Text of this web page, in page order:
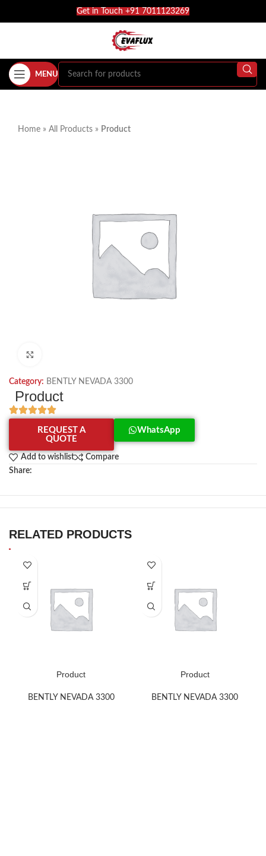
Get in Touch +91 7011123269
MENU
Home » All Products » Product
Category: BENTLY NEVADA 3300
Product
REQUEST A
QUOTE
WhatsApp
Add to wishlist
Compare
Share:
RELATED PRODUCTS
Product
BENTLY NEVADA 3300
Product
BENTLY NEVADA 3300